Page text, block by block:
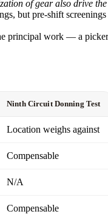
of gear also drive
but pre-shift
principal work — a
Ninth Circuit Donning Test
Location weighs against
Compensable
N/A
Compensable